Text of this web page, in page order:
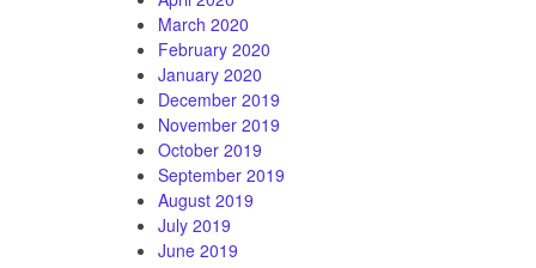
March 2020
February 2020
January 2020
December 2019
November 2019
October 2019
September 2019
August 2019
July 2019
June 2019